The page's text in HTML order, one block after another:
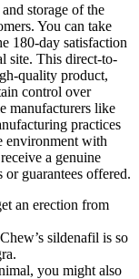
storage of the
You can take
180-day satisfaction
site. This direct-to-
quality product,
control over
manufacturers like
practices
environment with
a genuine
guarantees offered.
an erection from
sildenafil is so
you might also